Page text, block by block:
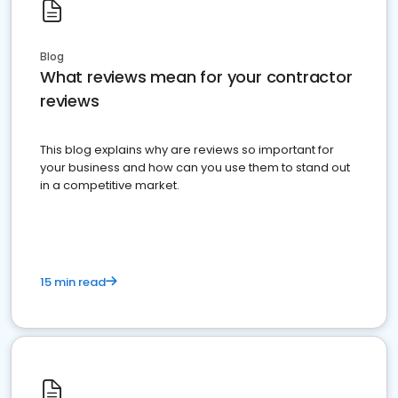
Blog
What reviews mean for your contractor
reviews
This blog explains why are reviews so important for
your business and how can you use them to stand out
in a competitive market.
15 min read